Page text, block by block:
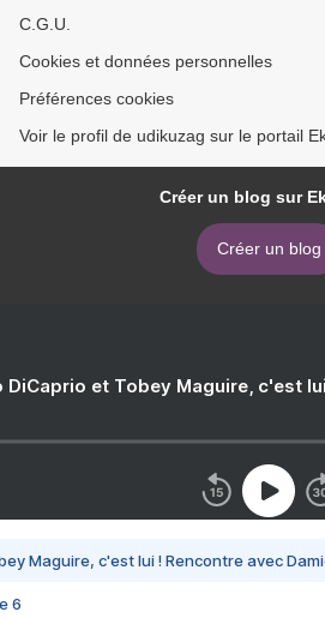
C.G.U.
Cookies et données personnelles
Préférences cookies
Voir le profil de udikuzag sur le portail
Créer un blog sur
Créer un blog
DiCaprio et Tobey Maguire, c'est
Maguire, c'est lui ! Rencontre avec
6